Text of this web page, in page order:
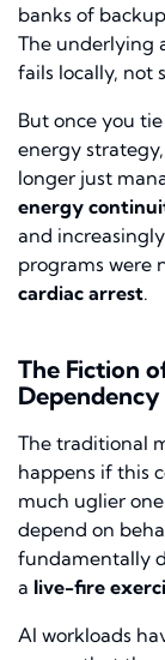
banks of
The underlying
fails locally, not
But once you
energy
longer just
energy
and
programs were
cardiac arrest.
The Fiction
Dependency
The traditional
happens if this
much uglier
depend on
fundamentally
a live-fire
AI workloads